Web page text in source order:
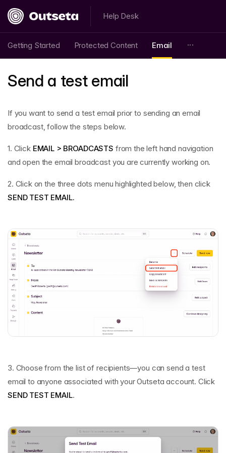
Help Desk
Getting Started Protected Content Email
Send a test email
If you want to send a test email prior to sending an email
broadcast, follow the steps below.
1. Click EMAIL > BROADCASTS from the left hand navigation
and open the email broadcast you are currently working on.
2. Click on the three dots menu highlighted below, then click
SEND TEST EMAIL.
3. Choose from the list of recipients—you can send a test
email to anyone associated with your Outseta account. Click
SEND TEST EMAIL.